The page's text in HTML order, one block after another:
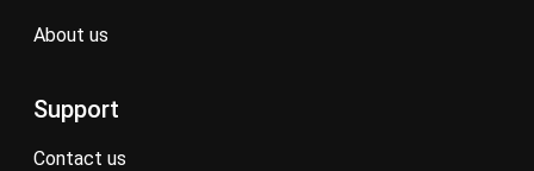
about us
Support
contact us